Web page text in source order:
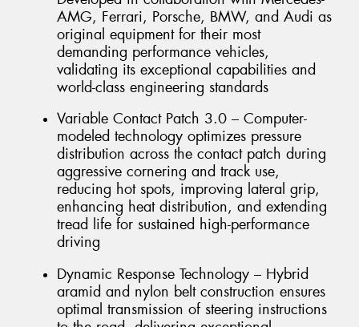
AMG, Ferrari, Porsche, BMW, and Audi as
original equipment for their most
demanding performance vehicles,
validating its exceptional capabilities and
world-class engineering standards
Variable Contact Patch 3.0 – Computer-
modeled technology optimizes pressure
distribution across the contact patch during
aggressive cornering and track use,
reducing hot spots, improving lateral grip,
enhancing heat distribution, and extending
tread life for sustained high-performance
driving
Dynamic Response Technology – Hybrid
aramid and nylon belt construction ensures
optimal transmission of steering instructions